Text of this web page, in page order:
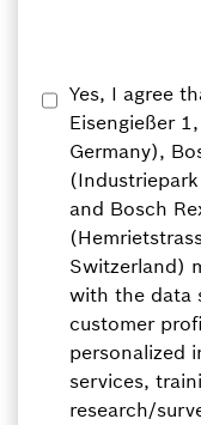
Yes, I agree
Eisengießer
Germany),
and Bosch
Switzerland)
with the data
customer
personalized
services,
research/